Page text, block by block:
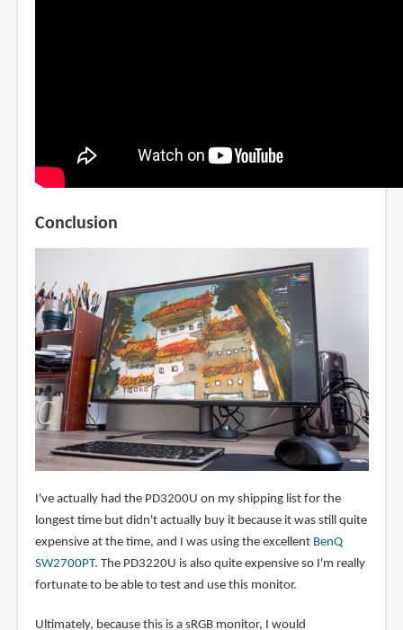
Conclusion
I've actually had the PD3200U on my shipping list for the
longest time but didn't actually buy it because it was still quite
expensive at the time, and I was using the excellent BenQ
SW2700PT. The PD3220U is also quite expensive so I'm really
fortunate to be able to test and use this monitor.
Ultimately, because this is a sRGB monitor, I would